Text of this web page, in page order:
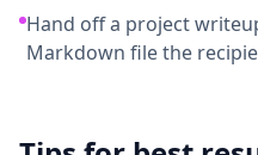
Hand off a project
Markdown file the